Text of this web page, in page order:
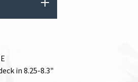
in 8.25-8.3"